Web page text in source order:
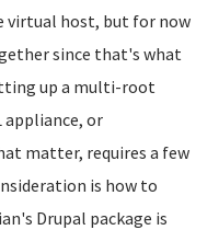
virtual host, but for now
since that's what
up a multi-root
or
matter, requires a few
is how to
Drupal package is